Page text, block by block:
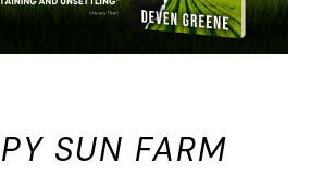
SUN FARM